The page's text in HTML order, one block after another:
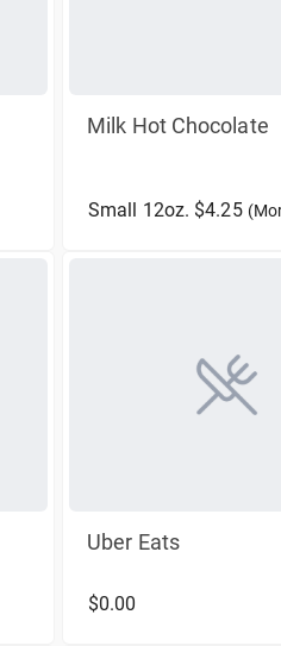
Milk Hot Chocolate
Small 12oz. $4.25
Uber Eats
$0.00